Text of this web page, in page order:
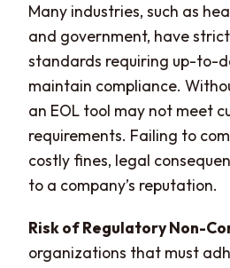
Many industries, such as
and government, have
standards requiring up-to-
maintain compliance.
an EOL tool may not meet
requirements. Failing to
costly fines, legal
to a company’s reputation.
Risk of Regulatory Non-
organizations that must